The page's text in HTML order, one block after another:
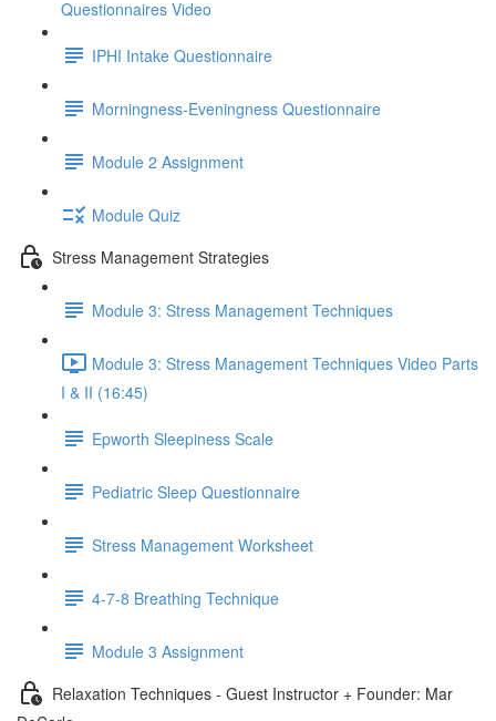
Questionnaires Video
IPHI Intake Questionnaire
Morningness-Eveningness Questionnaire
Module 2 Assignment
Module Quiz
Stress Management Strategies
Module 3: Stress Management Techniques
Module 3: Stress Management Techniques Video Parts
I & II (16:45)
Epworth Sleepiness Scale
Pediatric Sleep Questionnaire
Stress Management Worksheet
4-7-8 Breathing Technique
Module 3 Assignment
Relaxation Techniques - Guest Instructor + Founder: Mar